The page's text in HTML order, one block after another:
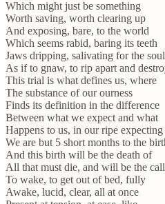
Which might just be something
Worth saving, worth clearing up
And exposing, bare, to the world
Which seems rabid, baring its teeth
Jaws dripping, salivating for the soul
As if to gnaw, to rip apart and
This trial is what defines us, where
The substance of our ourness
Finds its definition in the difference
Between what we expect and what
Happens to us, in our ripe expecting
We are but 5 short months to the
And this birth will be the death of
All that must die, and will be the call
To wake, to get out of bed, fully
Awake, lucid, clear, all at once